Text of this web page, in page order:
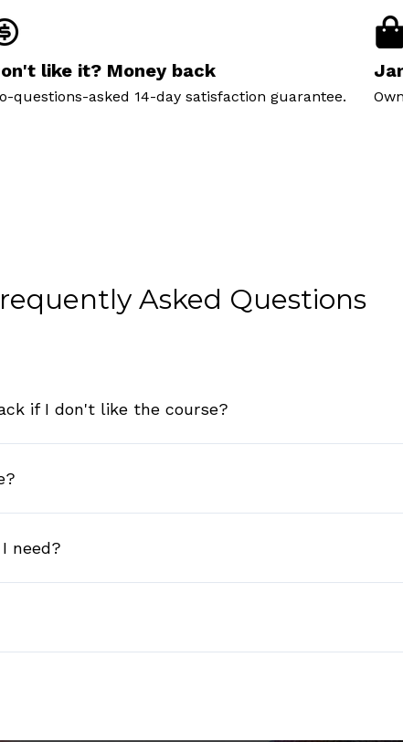
like it? Money back
questions-asked 14-day satisfaction guarantee.
Asked Questions
if I don't like the course?
need?